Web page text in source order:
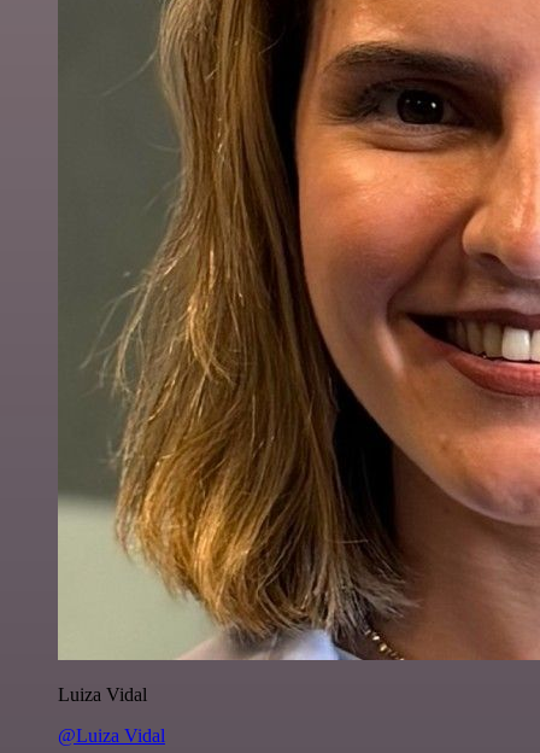
Luiza Vidal
@Luiza Vidal